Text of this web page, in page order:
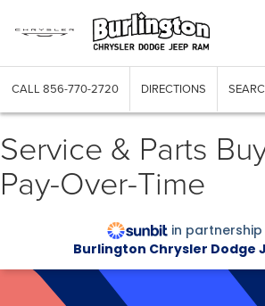
CALL 856-770-2720 DIRECTIONS
Service & Parts
Pay-Over-Time